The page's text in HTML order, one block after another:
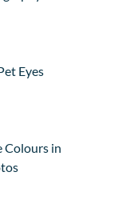
Eyes
Colours in